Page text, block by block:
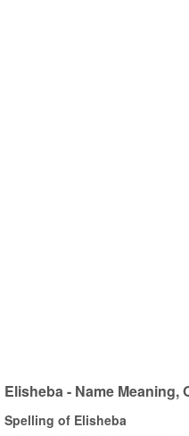
Elisheba - Name Meaning,
Spelling of Elisheba